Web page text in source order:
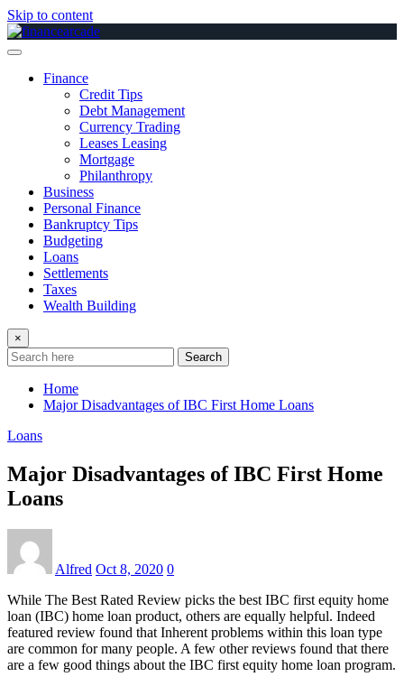
Skip to content
Finance
Credit Tips
Debt Management
Currency Trading
Leases Leasing
Mortgage
Philanthropy
Business
Personal Finance
Bankruptcy Tips
Budgeting
Loans
Settlements
Taxes
Wealth Building
×
Search
Home
Major Disadvantages of IBC First Home Loans
Loans
Major Disadvantages of IBC First Home
Loans
Alfred Oct 8, 2020 0
While The Best Rated Review picks the best IBC first equity home
loan (IBC) home loan product, others are equally helpful. Indeed
featured review found that Inherent problems within this loan type
are common for many people. A few other reviews found that there
are a few good things about the IBC first equity home loan program.